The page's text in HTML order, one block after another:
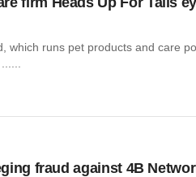
which runs pet products and care
fraud against 4B